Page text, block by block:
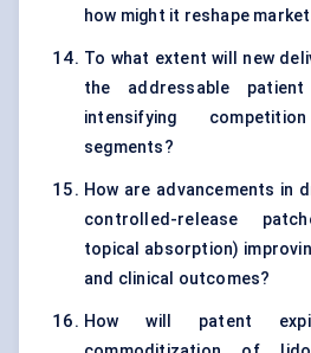
how might it reshape
To what extent will new
the addressable
intensifying
segments?
How are advancements in
controlled-release
topical absorption)
and clinical outcomes?
How will patent